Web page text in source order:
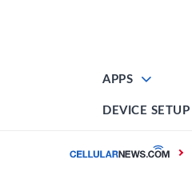
APPS
DEVICE SETUP
Home